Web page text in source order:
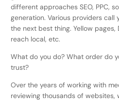
different approaches SEO, PPC,
generation. Various providers call
the next best thing. Yellow pages,
reach local, etc.
What do you do? What order do
trust?
Over the years of working with
reviewing thousands of websites,